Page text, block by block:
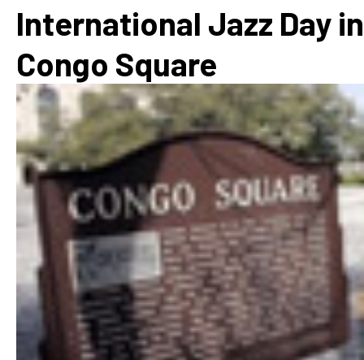
International Jazz Day in
Congo Square